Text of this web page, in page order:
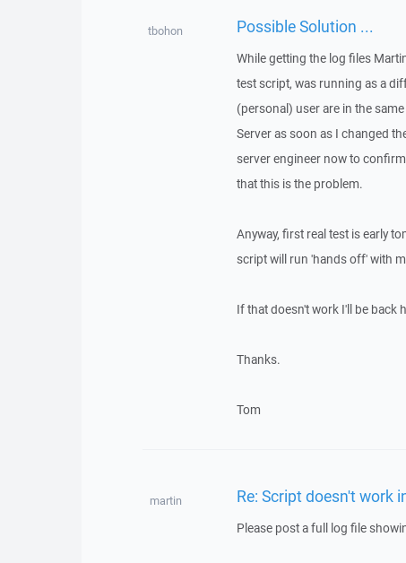
tbohon Possible Solution ...
While getting the log files
test script, was running as a
(personal) user are in the
Server as soon as I changed
server engineer now to
that this is the problem.
Anyway, first real test is early
script will run 'hands off' with
If that doesn't work I'll be back
Thanks.
Tom
martin Re: Script doesn't work
Please post a full log file